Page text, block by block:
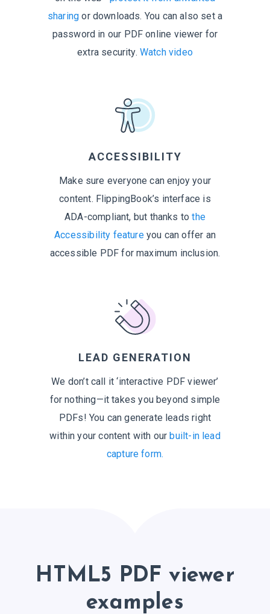
sharing or downloads. You can also set a
password in our PDF online viewer for
extra security. Watch video
ACCESSIBILITY
Make sure everyone can enjoy your
content. FlippingBook’s interface is
ADA-compliant, but thanks tothe
Accessibility featureyou can offer an
accessible PDF for maximum inclusion.
LEAD GENERATION
We don’t call it ‘interactive PDF viewer’
for nothing—it takes you beyond simple
PDFs! You can generate leads right
within your content with our built-in lead
capture form.
HTML5 PDF viewer
examples